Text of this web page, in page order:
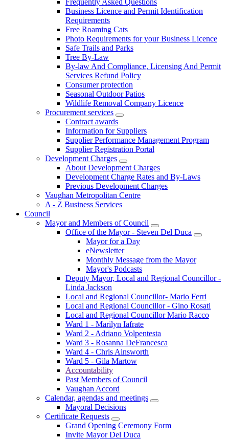
Business Licence and Permit Identification
Requirements
Free Roaming Cats
Photo Requirements for your Business Licence
Safe Trails and Parks
Tree By-Law
By-law And Compliance, Licensing And Permit
Services Refund Policy
Consumer protection
Seasonal Outdoor Patios
Wildlife Removal Company Licence
Procurement services
Contract awards
Information for Suppliers
Supplier Performance Management Program
Supplier Registration Portal
Development Charges
About Development Charges
Development Charge Rates and By-Laws
Previous Development Charges
Vaughan Metropolitan Centre
A - Z Business Services
Council
Mayor and Members of Council
Office of the Mayor - Steven Del Duca
Mayor for a Day
eNewsletter
Monthly Message from the Mayor
Mayor's Podcasts
Deputy Mayor, Local and Regional Councillor -
Linda Jackson
Local and Regional Councillor- Mario Ferri
Local and Regional Councillor - Gino Rosati
Local and Regional Councillor Mario Racco
Ward 1 - Marilyn Iafrate
Ward 2 - Adriano Volpentesta
Ward 3 - Rosanna DeFrancesca
Ward 4 - Chris Ainsworth
Ward 5 - Gila Martow
Accountability
Past Members of Council
Vaughan Accord
Calendar, agendas and meetings
Mayoral Decisions
Certificate Requests
Grand Opening Ceremony Form
Invite Mayor Del Duca